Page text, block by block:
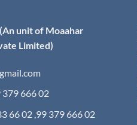
(An unit of Moaahar
Limited)
379 666 02
66 02 ,99 379 666 02